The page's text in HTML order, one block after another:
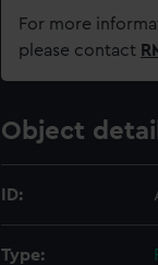
For more
please contact
Object
ID:
Type: